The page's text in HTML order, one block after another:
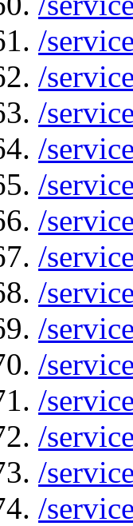
/
/
/
/
/
/
/
/
/
/
/
/
/
/